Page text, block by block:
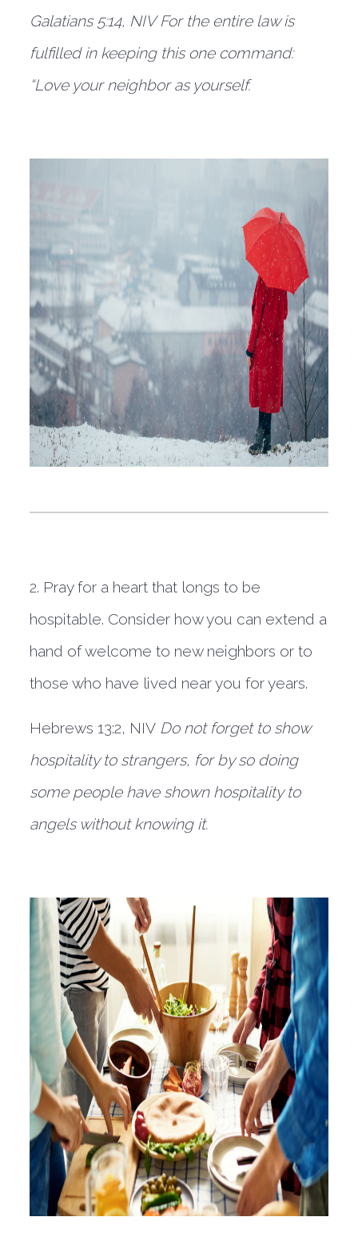
Galatians 5:14, NIVFor the entire law is
fulfilled in keeping this one command:
“Love your neighbor as yourself.
2. Pray for a heart that longs to be
hospitable. Consider how you can extend a
hand of welcome to new neighbors or to
those who have lived near you for years.
Hebrews 13:2, NIV Do not forget to show
hospitality to strangers, for by so doing
some people have shown hospitality to
angels without knowing it.